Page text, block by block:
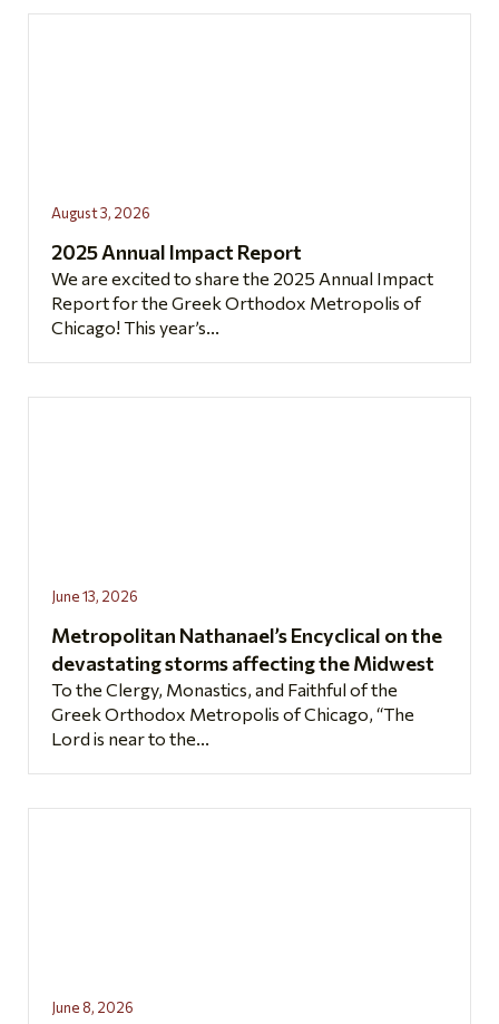
August 3, 2026
2025 Annual Impact Report
We are excited to share the 2025 Annual Impact
Report for the Greek Orthodox Metropolis of
Chicago! This year’s...
June 13, 2026
Metropolitan Nathanael’s Encyclical on the
devastating storms affecting the Midwest
To the Clergy, Monastics, and Faithful of the
Greek Orthodox Metropolis of Chicago, “The
Lord is near to the...
June 8, 2026